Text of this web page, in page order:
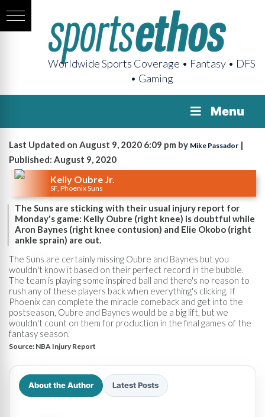
Worldwide Sports Coverage • Fantasy • DFS
• Gaming
Menu
Last Updated on August 9, 2020 6:09 pm by Mike Passador |
Published: August 9, 2020
Kelly Oubre Jr.
SF, Phoenix Suns
The Suns are sticking with their usual injury report for
Monday's game: Kelly Oubre (right knee) is doubtful while
Aron Baynes (right knee contusion) and Elie Okobo (right
ankle sprain) are out.
The Suns are certainly missing Oubre and Baynes but you
wouldn't know it based on their perfect record in the bubble.
The team is playing some inspired ball and there's no reason to
rush any of these players back when everything's clicking. If
Phoenix can complete the miracle comeback and get into the
postseason, Oubre and Baynes would be a big lift, but we
wouldn't count on them for production in the final games of the
fantasy season.
Source: NBA Injury Report
About the Author Latest Posts